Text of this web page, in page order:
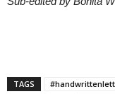
TAGS